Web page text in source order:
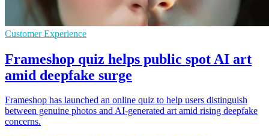
Customer Experience
Frameshop quiz helps public spot AI art
amid deepfake surge
Frameshop has launched an online quiz to help users distinguish
between genuine photos and AI-generated art amid rising deepfake
concerns.